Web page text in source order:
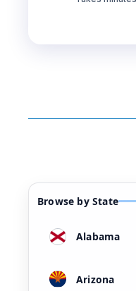
Browse by State
Alabama
Arizona